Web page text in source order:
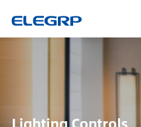
Lighting Controls